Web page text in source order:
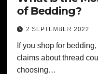
of Bedding?
2 SEPTEMBER 2022
If you shop for
claims about thread
choosing…